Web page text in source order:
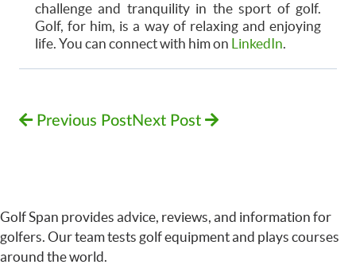
challenge and tranquility in the sport of golf.
Golf, for him, is a way of relaxing and enjoying
life. You can connect with him on
LinkedIn.
Previous PostNext Post
Golf Span provides advice, reviews, and information for
golfers. Our team tests golf equipment and plays courses
around the world.